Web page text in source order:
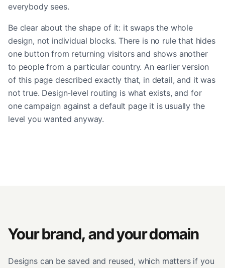
everybody sees.
Be clear about the shape of it: it swaps the whole
design, not individual blocks. There is no rule that hides
one button from returning visitors and shows another
to people from a particular country. An earlier version
of this page described exactly that, in detail, and it was
not true. Design-level routing is what exists, and for
one campaign against a default page it is usually the
level you wanted anyway.
Your brand, and your domain
Designs can be saved and reused, which matters if you